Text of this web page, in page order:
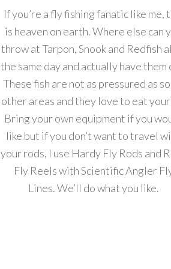
If you’re a fly fishing fanatic like me,
is heaven on earth. Where else can
throw at Tarpon, Snook and Redfish
the same day and actually have them
These fish are not as pressured as
other areas and they love to eat
Bring your own equipment if you
like but if you don’t want to travel
your rods, I use Hardy Fly Rods and
Fly Reels with Scientific Angler
Lines. We’ll do what you like.